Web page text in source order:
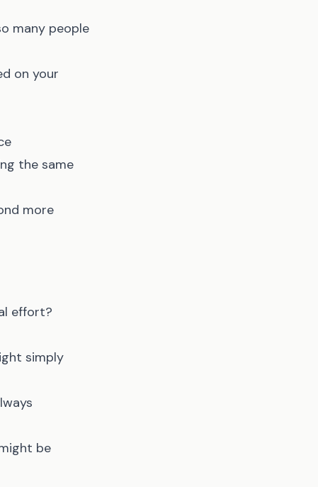
many people
on your
the same
more
effort?
simply
be